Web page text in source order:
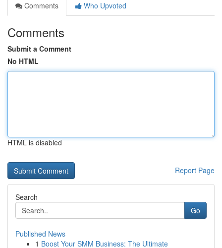
Comments
Who Upvoted
Comments
Submit a Comment
No HTML
HTML is disabled
Report Page
Search
Go
Published News
1 Boost Your SMM Business: The Ultimate